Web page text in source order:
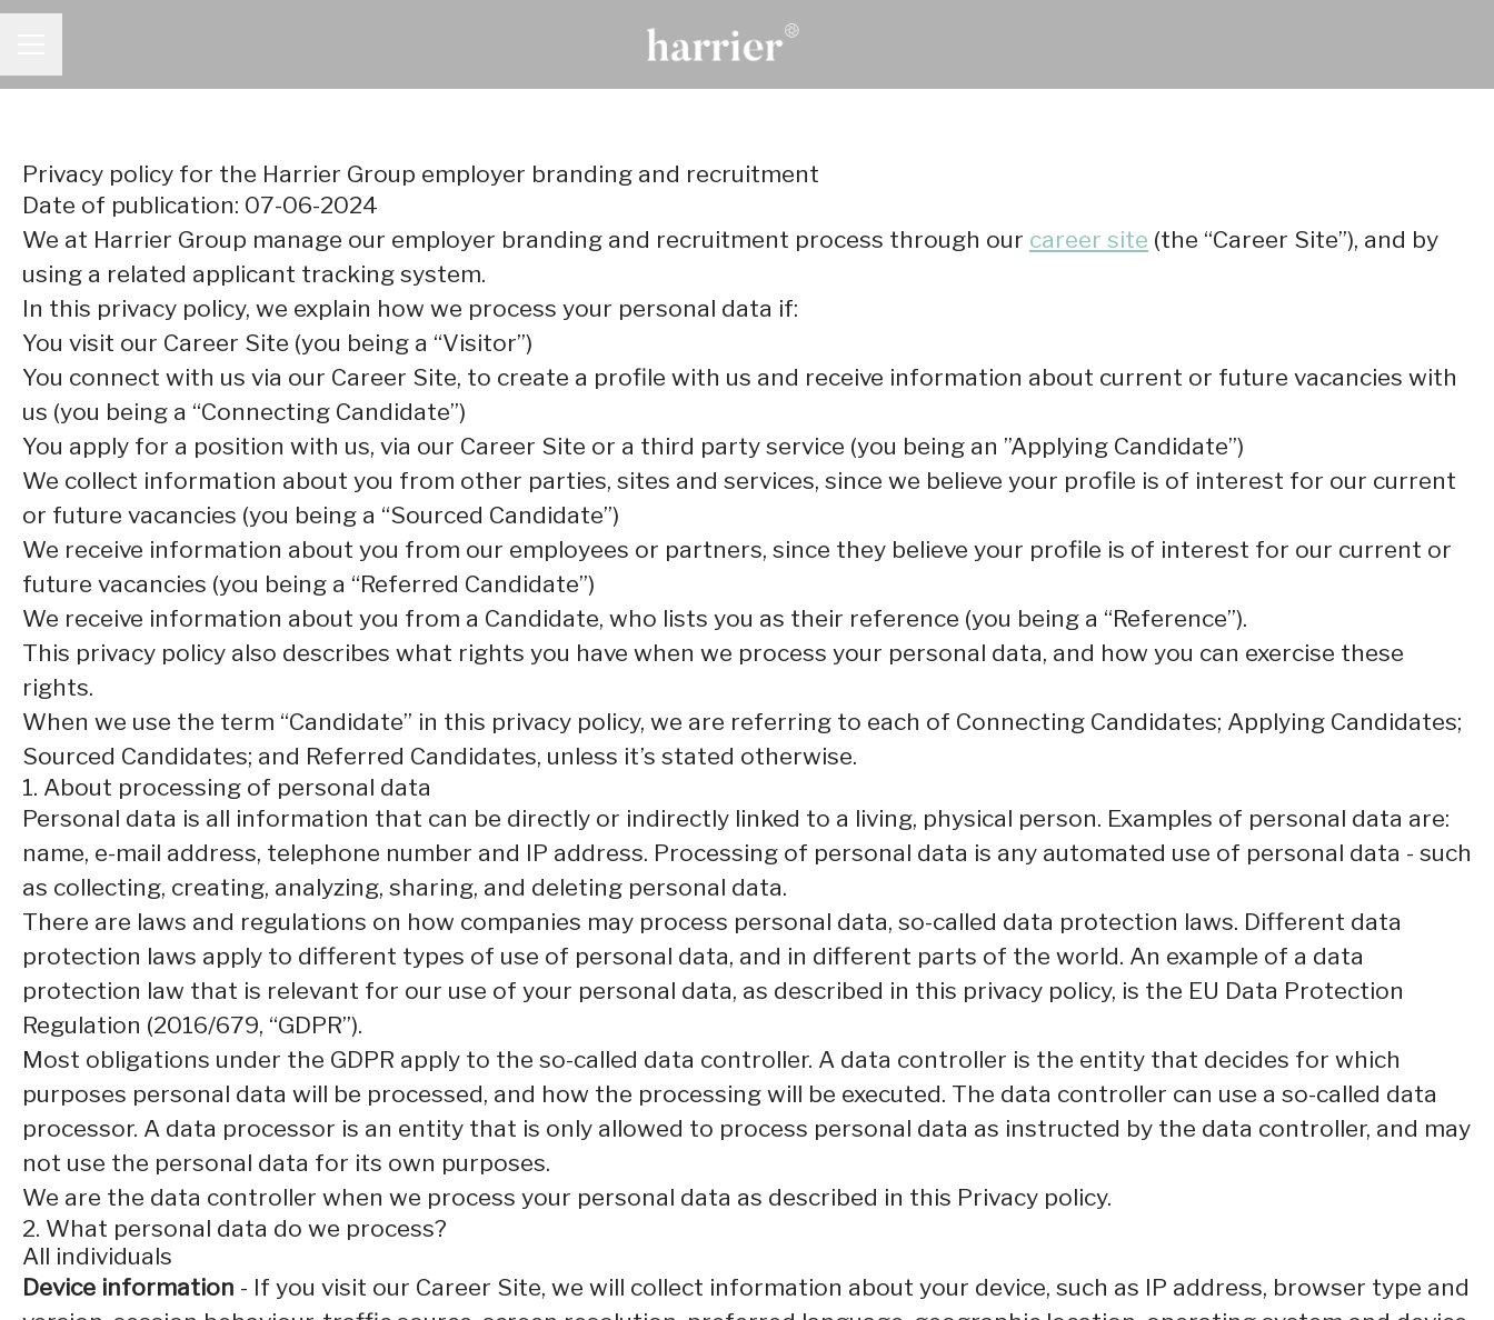
Privacy policy for the Harrier Group employer branding and recruitment
Date of publication: 07-06-2024
We at Harrier Group manage our employer branding and recruitment process through our career site (the “Career Site”), and by
using a related applicant tracking system.
In this privacy policy, we explain how we process your personal data if:
You visit our Career Site (you being a “Visitor”)
You connect with us via our Career Site, to create a profile with us and receive information about current or future vacancies with
us (you being a “Connecting Candidate”)
You apply for a position with us, via our Career Site or a third party service (you being an ”Applying Candidate”)
We collect information about you from other parties, sites and services, since we believe your profile is of interest for our current
or future vacancies (you being a “Sourced Candidate”)
We receive information about you from our employees or partners, since they believe your profile is of interest for our current or
future vacancies (you being a “Referred Candidate”)
We receive information about you from a Candidate, who lists you as their reference (you being a “Reference”).
This privacy policy also describes what rights you have when we process your personal data, and how you can exercise these
rights.
When we use the term “Candidate” in this privacy policy, we are referring to each of Connecting Candidates; Applying Candidates;
Sourced Candidates; and Referred Candidates, unless it’s stated otherwise.
1. About processing of personal data
Personal data is all information that can be directly or indirectly linked to a living, physical person. Examples of personal data are:
name, e-mail address, telephone number and IP address. Processing of personal data is any automated use of personal data - such
as collecting, creating, analyzing, sharing, and deleting personal data.
There are laws and regulations on how companies may process personal data, so-called data protection laws. Different data
protection laws apply to different types of use of personal data, and in different parts of the world. An example of a data
protection law that is relevant for our use of your personal data, as described in this privacy policy, is the EU Data Protection
Regulation (2016/679, “GDPR”).
Most obligations under the GDPR apply to the so-called data controller. A data controller is the entity that decides for which
purposes personal data will be processed, and how the processing will be executed. The data controller can use a so-called data
processor. A data processor is an entity that is only allowed to process personal data as instructed by the data controller, and may
not use the personal data for its own purposes.
We are the data controller when we process your personal data as described in this Privacy policy.
2. What personal data do we process?
All individuals
Device information - If you visit our Career Site, we will collect information about your device, such as IP address, browser type and